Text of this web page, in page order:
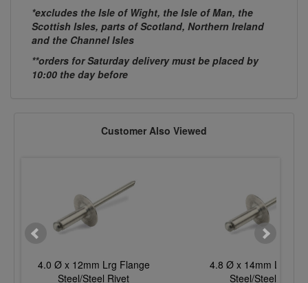
*excludes the Isle of Wight, the Isle of Man, the
Scottish Isles, parts of Scotland, Northern Ireland
and the Channel Isles
**orders for Saturday delivery must be placed by
10:00 the day before
Customer Also Viewed
4.0 Ø x 12mm Lrg Flange
Steel/Steel Rivet
4.8 Ø x 14mm Lrg
Steel/Steel Rivet